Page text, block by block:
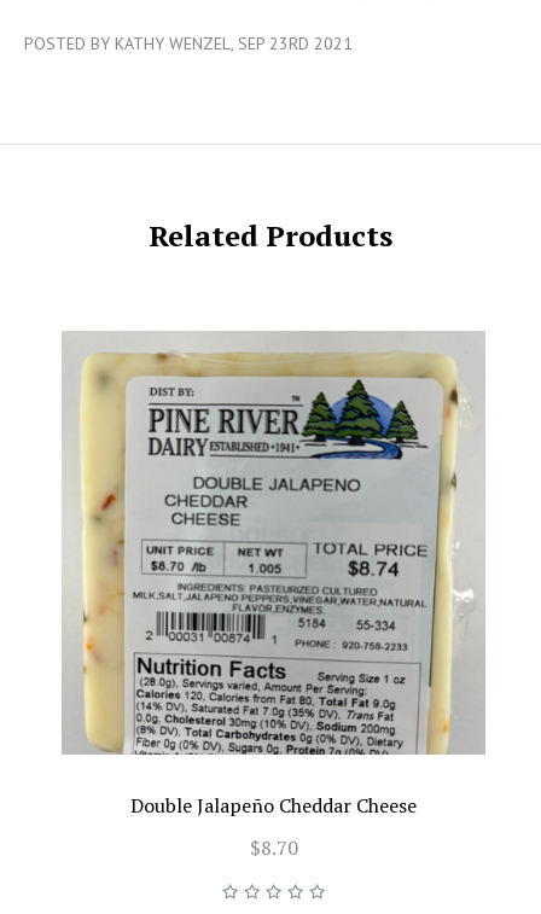
POSTED BY KATHY WENZEL, SEP 23RD 2021
Related Products
Double Jalapeño Cheddar Cheese
$8.70